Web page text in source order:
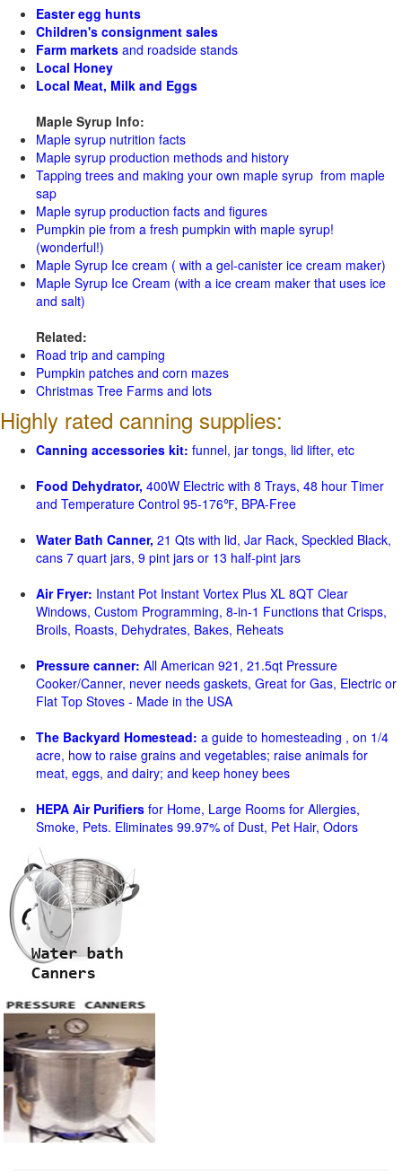
Easter egg hunts
Children's consignment sales
Farm markets and roadside stands
Local Honey
Local Meat, Milk and Eggs
Maple Syrup Info:
Maple syrup nutrition facts
Maple syrup production methods and history
Tapping trees and making your own maple syrup from maple
sap
Maple syrup production facts and figures
Pumpkin pie from a fresh pumpkin with maple syrup!
(wonderful!)
Maple Syrup Ice cream ( with a gel-canister ice cream maker)
Maple Syrup Ice Cream (with a ice cream maker that uses ice
and salt)
Related:
Road trip and camping
Pumpkin patches and corn mazes
Christmas Tree Farms and lots
Highly rated canning supplies:
Canning accessories kit: funnel, jar tongs, lid lifter, etc
Food Dehydrator, 400W Electric with 8 Trays, 48 hour Timer
and Temperature Control 95-176℉, BPA-Free
Water Bath Canner, 21 Qts with lid, Jar Rack, Speckled Black,
cans 7 quart jars, 9 pint jars or 13 half-pint jars
Air Fryer: Instant Pot Instant Vortex Plus XL 8QT Clear
Windows, Custom Programming, 8-in-1 Functions that Crisps,
Broils, Roasts, Dehydrates, Bakes, Reheats
Pressure canner: All American 921, 21.5qt Pressure
Cooker/Canner, never needs gaskets, Great for Gas, Electric or
Flat Top Stoves - Made in the USA
The Backyard Homestead: a guide to homesteading , on 1/4
acre, how to raise grains and vegetables; raise animals for
meat, eggs, and dairy; and keep honey bees
HEPA Air Purifiers for Home, Large Rooms for Allergies,
Smoke, Pets. Eliminates 99.97% of Dust, Pet Hair, Odors